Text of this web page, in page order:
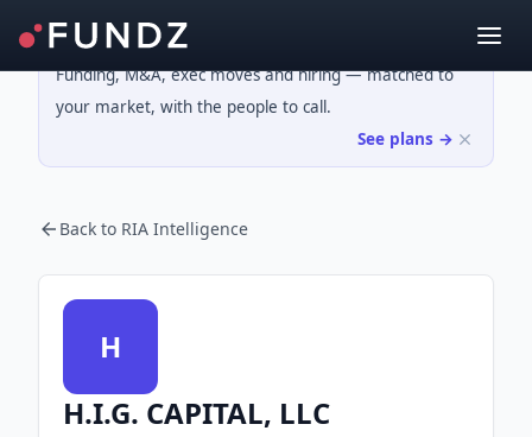
Funding, M&A, exec moves and hiring — matched to
your market, with the people to call.
See plans →
Back to RIA Intelligence
H
H.I.G. CAPITAL, LLC